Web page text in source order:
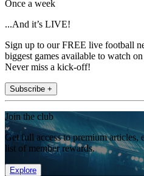
Once a week
...And it’s LIVE!
Sign up to our FREE live football
biggest games available to watch
Never miss a kick-off!
Subscribe +
Join the club
Get full access to premium articles,
list of member rewards.
Explore